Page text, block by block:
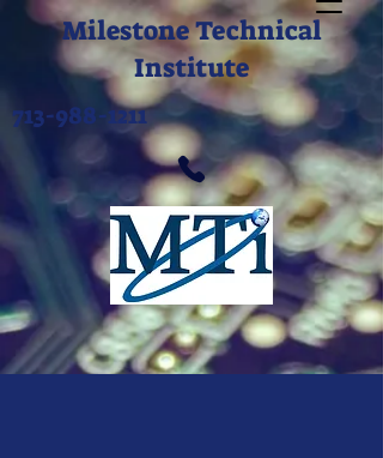
Milestone Technical
Institute
713-988-1211